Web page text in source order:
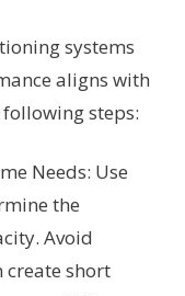
systems
aligns with
steps:
Needs: Use
the
Avoid
create short